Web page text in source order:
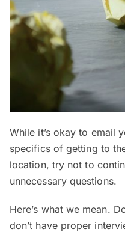
While it’s okay to email
specifics of getting to
location, try not to
unnecessary questions.
Here’s what we mean.
don’t have proper